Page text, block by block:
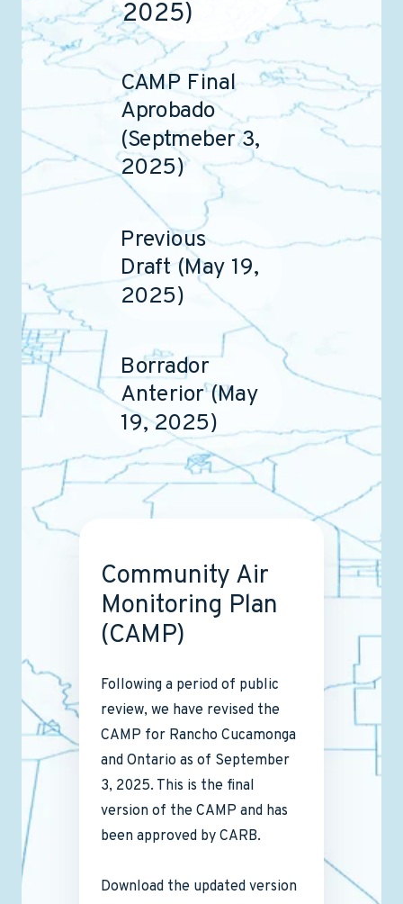
Community Air
Monitoring Plan
(CAMP)
Following a period of public
review, we have revised the
CAMP for Rancho Cucamonga
and Ontario as of September
3, 2025. This is the final
version of the CAMP and has
been approved by CARB.
Download the updated version
2025)
CAMP Final
Aprobado
(Septmeber 3,
2025)
Previous
Draft (May 19,
2025)
Borrador
Anterior (May
19, 2025)